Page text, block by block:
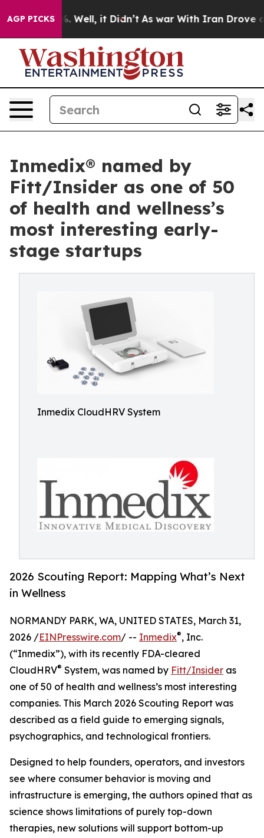
AGP PICKS
40%. Well, it Didn’t As war With Iran Drove oil
Inmedix® named by
Fitt/Insider as one of 50
of health and wellness’s
most interesting early-
stage startups
Inmedix CloudHRV System
2026 Scouting Report: Mapping What’s Next
in Wellness
NORMANDY PARK, WA, UNITED STATES, March 31,
2026 /EINPresswire.com/ -- Inmedix®, Inc.
(“Inmedix”), with its recently FDA-cleared
CloudHRV® System, was named by Fitt/Insider as
one of 50 of health and wellness’s most interesting
companies. This March 2026 Scouting Report was
described as a field guide to emerging signals,
psychographics, and technological frontiers.
Designed to help founders, operators, and investors
see where consumer behavior is moving and
infrastructure is emerging, the authors opined that as
science shows limitations of purely top-down
therapies, new solutions will support bottom-up